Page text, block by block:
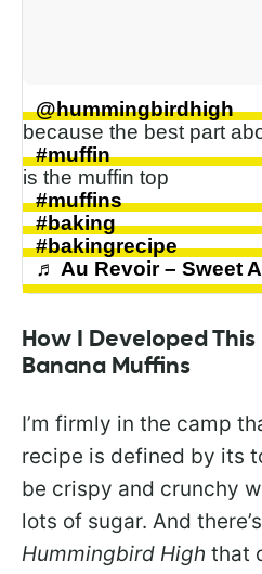
@hummingbirdhigh
because the best part
#muffin
is the muffin top
#muffins
#baking
#bakingrecipe
♬ Au Revoir – Sweet
How I Developed
Banana Muffins
I’m firmly in the camp
recipe is defined by its
be crispy and crunchy
lots of sugar. And
Hummingbird High that